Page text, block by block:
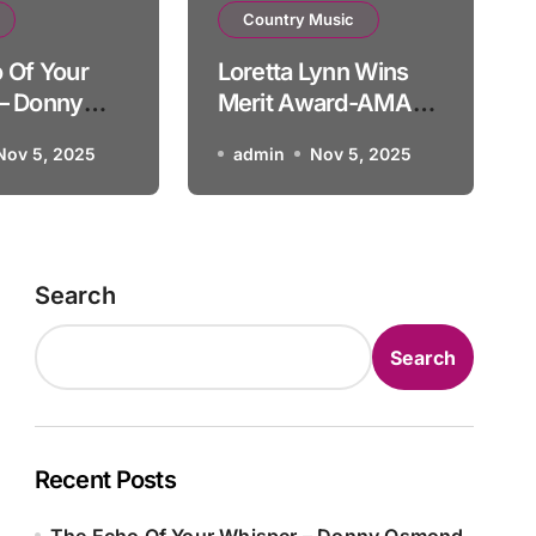
& Barry Gibb What’d I
Of Your
Donny
5, 2025
Country Music
Loretta Lynn Wins
Merit Award-AMA
PRESENTATION
admin Nov 5, 2025
Search
Search
Recent Posts